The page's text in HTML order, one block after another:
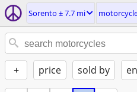
Sorento ± 7.7 mi
+ price sold by